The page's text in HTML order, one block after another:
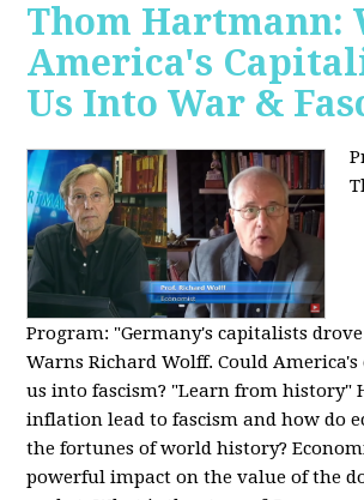
Thom Hartmann:
America's
Us Into War &
Program: "Germany's capitalists
Warns Richard Wolff. Could
us into fascism? "Learn from history"
inflation lead to fascism and how do
the fortunes of world history?
powerful impact on the value of the